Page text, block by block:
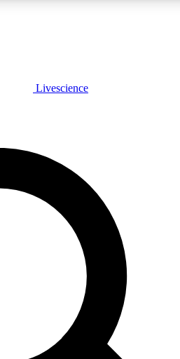
JOIN FREE
features, expert analysis and in-
Exclusive,
Livescience